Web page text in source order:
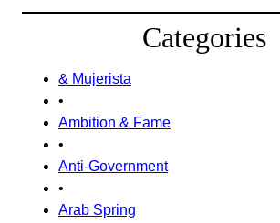
Categories
& Mujerista
•
Ambition & Fame
•
Anti-Government
•
Arab Spring